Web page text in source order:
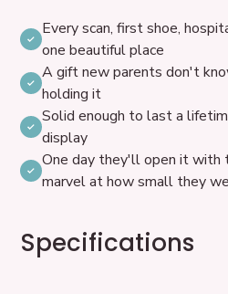
Every scan, first shoe,
one beautiful place
A gift new parents don't
holding it
Solid enough to last a
display
One day they'll open it with
marvel at how small they
Specifications